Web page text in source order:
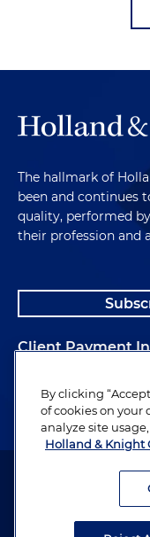
The hallmark of
been and continues
quality, performed
their profession and
Client Payment
Alumni
Attorney Advertising.
By clicking
of cookies on your
analyze site
Holland & Knight